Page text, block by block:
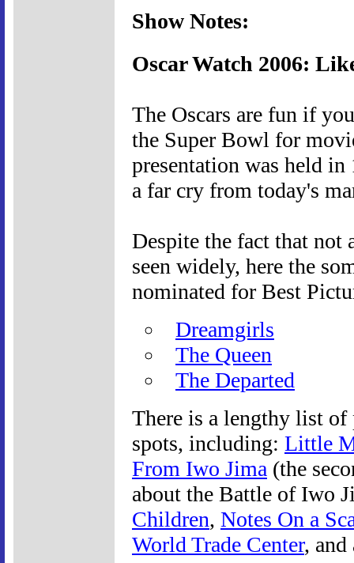
Show Notes:
Oscar Watch 2006:
The Oscars are fun if
the Super Bowl for
presentation was held
a far cry from today's
Despite the fact that not
seen widely, here the
nominated for Best
Dreamgirls
The Queen
The Departed
There is a lengthy list of
spots, including: Little
From Iwo Jima (the
about the Battle of Iwo
Children, Notes On a
World Trade Center,